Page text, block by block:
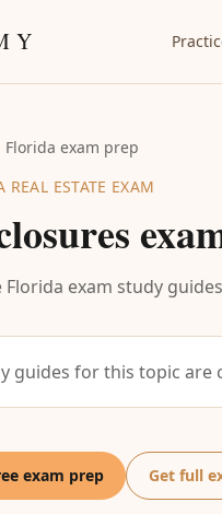
Florida exam prep
REAL ESTATE EXAM
Florida exam study
guides for this topic are
exam prep Get full